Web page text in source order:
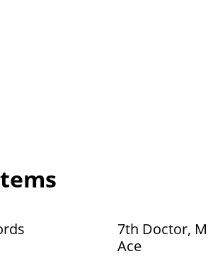
7th Doctor,
Ace